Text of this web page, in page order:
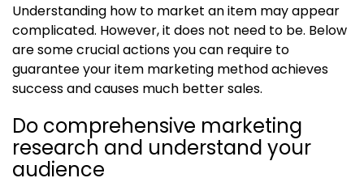
Understanding how to market an item may appear
complicated. However, it does not need to be. Below
are some crucial actions you can require to
guarantee your item marketing method achieves
success and causes much better sales.
Do comprehensive marketing
research and understand your
audience